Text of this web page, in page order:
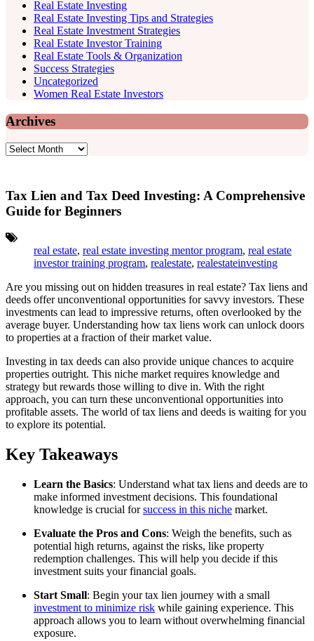
Real Estate Investing
Real Estate Investing Tips and Strategies
Real Estate Investment Strategies
Real Estate Investor Training
Real Estate Tools & Organization
Success Strategies
Uncategorized
Women Real Estate Investors
Archives
Archives
Tax Lien and Tax Deed Investing: A Comprehensive
Guide for Beginners
Tags:
real estate, real estate investing mentor program, real estate
investor training program, realestate, realestateinvesting
Are you missing out on hidden treasures in real estate? Tax liens and
deeds offer unconventional opportunities for savvy investors. These
investments can lead to impressive returns, often overlooked by the
average buyer. Understanding how tax liens work can unlock doors
to properties at a fraction of their market value.
Investing in tax deeds can also provide unique chances to acquire
properties outright. This niche market requires knowledge and
strategy but rewards those willing to dive in. With the right
approach, you can turn these unconventional opportunities into
profitable assets. The world of tax liens and deeds is waiting for you
to explore its potential.
Key Takeaways
Learn the Basics: Understand what tax liens and deeds are to
make informed investment decisions. This foundational
knowledge is crucial forsuccess in this niche market.
Evaluate the Pros and Cons: Weigh the benefits, such as
potential high returns, against the risks, like property
redemption challenges. This will help you decide if this
investment suits your financial goals.
Start Small: Begin your tax lien journey with a small
investment to minimize risk while gaining experience. This
approach allows you to learn without overwhelming financial
exposure.